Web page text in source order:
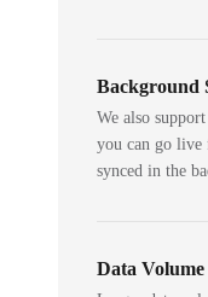
Background
We also
you can go live
synced in the
Data